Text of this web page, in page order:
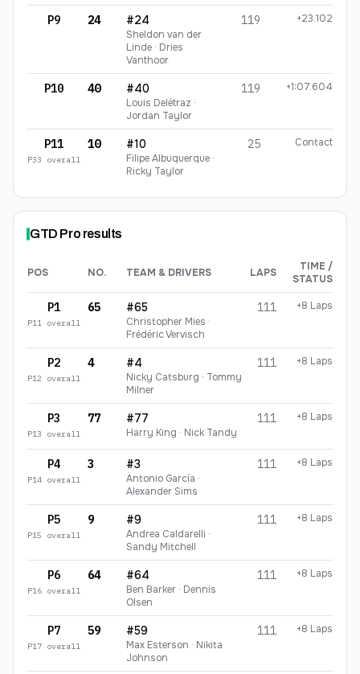
P9 24 #24
Sheldon van der
Linde · Dries
Vanthoor
119 +23.102
P10 40 #40
Louis Delétraz ·
Jordan Taylor
119 +1:07.604
P11
P33 overall
10 #10
Filipe Albuquerque ·
Ricky Taylor
25 Contact
GTD Pro results
GTD Pro finishing order
POS NO. TEAM & DRIVERS LAPS
TIME /
STATUS
P1
P11 overall
65 #65
Christopher Mies ·
Frédéric Vervisch
111 +8 Laps
P2
P12 overall
4 #4
Nicky Catsburg · Tommy
Milner
111 +8 Laps
P3
P13 overall
77 #77
Harry King · Nick Tandy
111 +8 Laps
P4
P14 overall
3 #3
Antonio García ·
Alexander Sims
111 +8 Laps
P5
P15 overall
9 #9
Andrea Caldarelli ·
Sandy Mitchell
111 +8 Laps
P6
P16 overall
64 #64
Ben Barker · Dennis
Olsen
111 +8 Laps
P7
P17 overall
59 #59
Max Esterson · Nikita
Johnson
111 +8 Laps